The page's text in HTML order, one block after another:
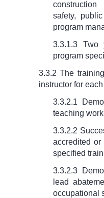
safety,
program
3.3.1.3 Two
program
3.3.2 The
instructor for
3.3.2.1
teaching
3.3.2.2
accredited or
specified
3.3.2.3
lead
occupational